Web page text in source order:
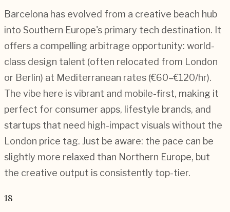
Barcelona has evolved from a creative beach hub
into Southern Europe's primary tech destination. It
offers a compelling arbitrage opportunity: world-
class design talent (often relocated from London
or Berlin) at Mediterranean rates (€60–€120/hr).
The vibe here is vibrant and mobile-first, making it
perfect for consumer apps, lifestyle brands, and
startups that need high-impact visuals without the
London price tag. Just be aware: the pace can be
slightly more relaxed than Northern Europe, but
the creative output is consistently top-tier.
18